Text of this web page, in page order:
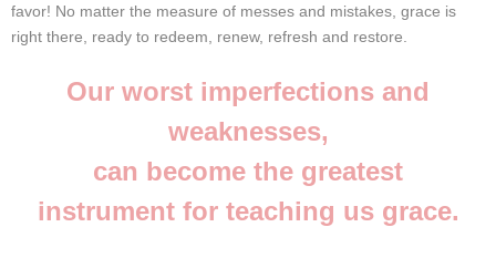
favor! No matter the measure of messes and mistakes, grace is
right there, ready to redeem, renew, refresh and restore.
Our worst imperfections and
weaknesses,
can become the greatest
instrument for teaching us grace.